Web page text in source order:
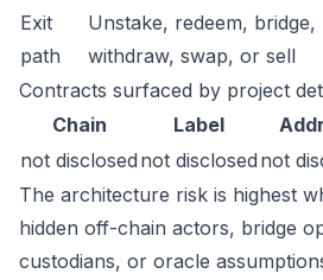
Exit
path
Unstake, redeem, bridge,
withdraw, swap, or sell
Contracts surfaced by project
Chain
Label
not disclosed not disclosed not
The architecture risk is highest
hidden off-chain actors, bridge
custodians, or oracle